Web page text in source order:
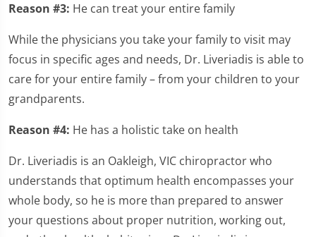
Reason #3: He can treat your entire family
While the physicians you take your family to visit may
focus in specific ages and needs, Dr. Liveriadis is able to
care for your entire family – from your children to your
grandparents.
Reason #4: He has a holistic take on health
Dr. Liveriadis is an Oakleigh, VIC chiropractor who
understands that optimum health encompasses your
whole body, so he is more than prepared to answer
your questions about proper nutrition, working out,